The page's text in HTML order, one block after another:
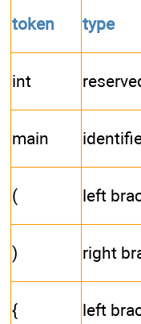
token type
int
main
( left
) right
{ left